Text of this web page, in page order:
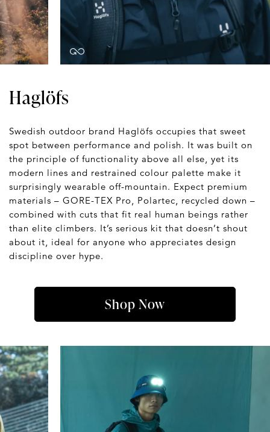
Haglöfs
Swedish outdoor brand Haglöfs occupies that sweet
spot between performance and polish. It was built on
the principle of functionality above all else, yet its
modern lines and restrained colour palette make it
surprisingly wearable off-mountain. Expect premium
materials – GORE-TEX Pro, Polartec, recycled down –
combined with cuts that fit real human beings rather
than elite climbers. It’s serious kit that doesn’t shout
about it, ideal for anyone who appreciates design
discipline over hype.
Shop Now